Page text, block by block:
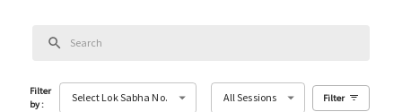
Filter
by:
Select Lok Sabha No. All Sessions Filter